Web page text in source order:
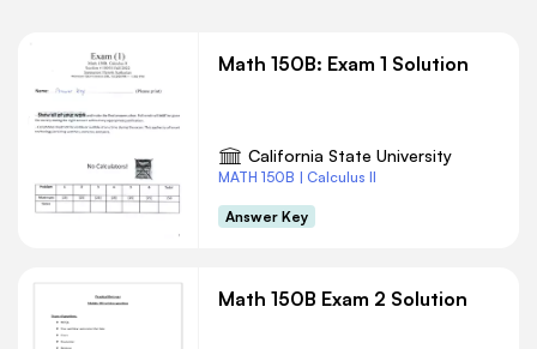
Math 150B: Exam 1 Solution
California State University
MATH 150B | Calculus II
Answer Key
Math 150B Exam 2 Solution